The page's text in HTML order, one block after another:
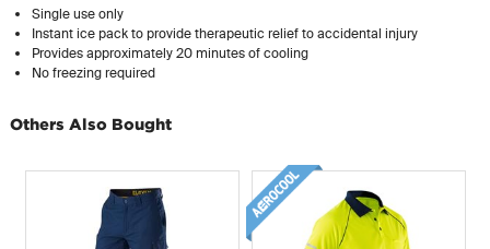
Single use only
Instant ice pack to provide therapeutic relief to accidental injury
Provides approximately 20 minutes of cooling
No freezing required
Others Also Bought